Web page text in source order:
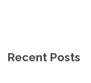
Recent Posts